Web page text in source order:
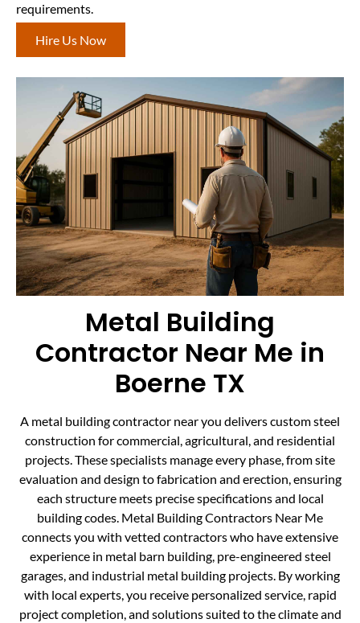
requirements.
Hire Us Now
Metal Building
Contractor Near Me in
Boerne TX
A metal building contractor near you delivers custom steel
construction for commercial, agricultural, and residential
projects. These specialists manage every phase, from site
evaluation and design to fabrication and erection, ensuring
each structure meets precise specifications and local
building codes. Metal Building Contractors Near Me
connects you with vetted contractors who have extensive
experience in metal barn building, pre-engineered steel
garages, and industrial metal building projects. By working
with local experts, you receive personalized service, rapid
project completion, and solutions suited to the climate and